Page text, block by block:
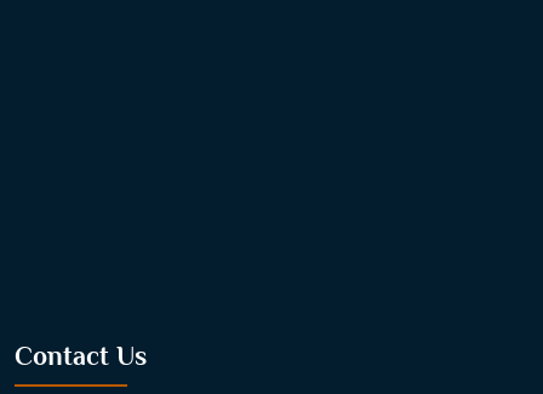
Contact Us